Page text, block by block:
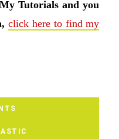
Tutorials and you
click here to find my